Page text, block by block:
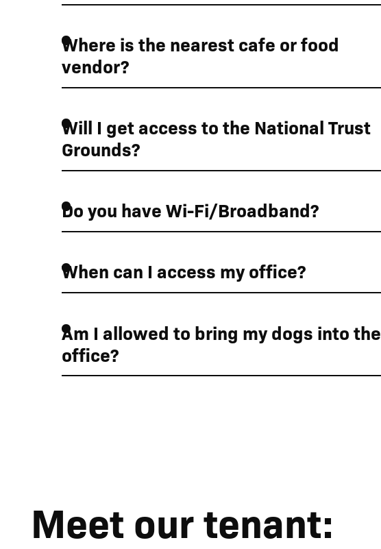
Where is the nearest cafe or food
vendor?
Will I get access to the National Trust
Grounds?
Do you have Wi-Fi/Broadband?
When can I access my office?
Am I allowed to bring my dogs into the
office?
Meet our tenant: